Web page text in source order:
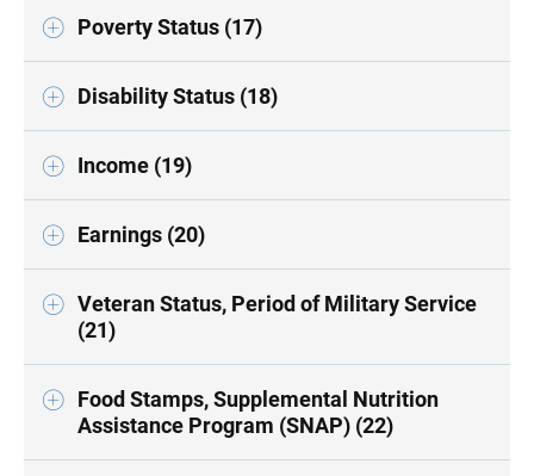
Poverty Status (17)
Disability Status (18)
Income (19)
Earnings (20)
Veteran Status, Period of Military Service
(21)
Food Stamps, Supplemental Nutrition
Assistance Program (SNAP) (22)